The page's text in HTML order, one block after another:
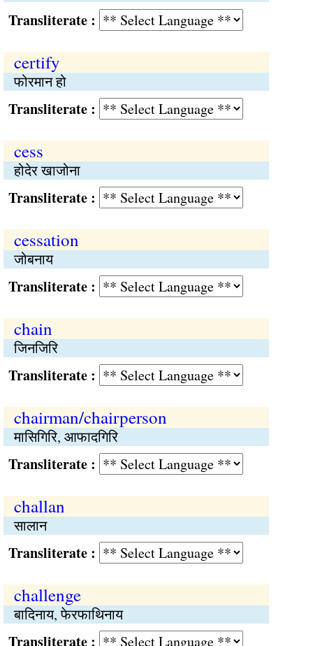
:
certify
फोरमान हो
:
cess
होदेर खाजोना
:
cessation
जोबनाय
:
chain
जिनजिरि
:
chairman/chairperson
मासिगिरि, आफादगिरि
:
challan
सालान
:
challenge
बादिनाय, फेरफाथिनाय
: